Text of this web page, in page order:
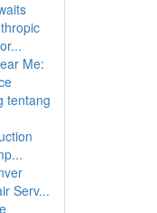
Me:
tentang
Serv...